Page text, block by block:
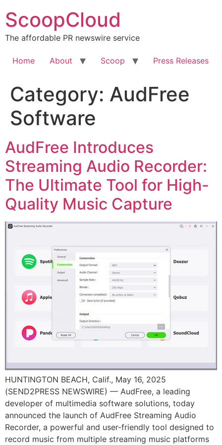
to
content
ScoopCloud
The affordable PR newswire service
Home About Scoop Press Releases
Category: AudFree
Software
AudFree Introduces
Streaming Audio Recorder:
The Ultimate Tool for High-
Quality Music Capture
HUNTINGTON BEACH, Calif., May 16, 2025
(SEND2PRESS NEWSWIRE) — AudFree, a leading
developer of multimedia software solutions, today
announced the launch of AudFree Streaming Audio
Recorder, a powerful and user-friendly tool designed to
record music from multiple streaming music platforms